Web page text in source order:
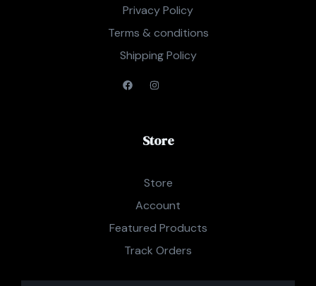
Privacy Policy
Terms & conditions
Shipping Policy
Store
Store
Account
Featured Products
Track Orders